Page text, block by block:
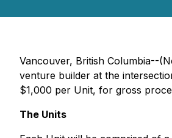
Vancouver, British Columbia--
venture builder at the
$1,000 per Unit, for gross
The Units